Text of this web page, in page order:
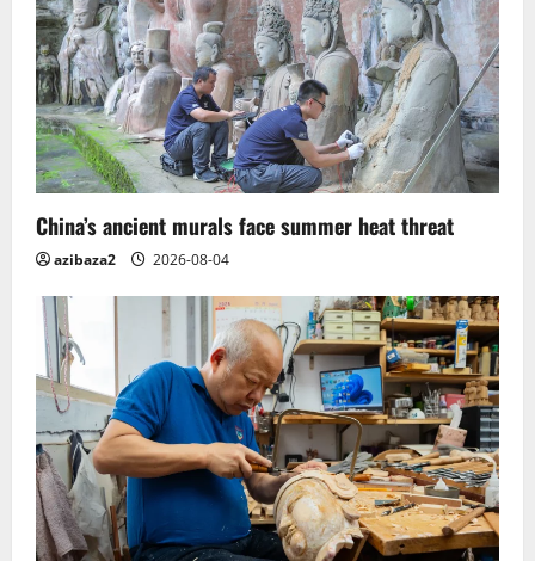
China’s ancient murals face summer heat threat
azibaza2 2026-08-04